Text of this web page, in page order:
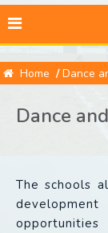
Home / Dance
Dance
The schools